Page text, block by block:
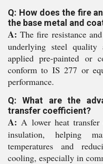
Q: How does the fire
the base metal and
A: The fire resistance
underlying steel
applied pre-painted or
conform to IS 277 or
performance.
Q: What are the
transfer coefficient?
A: A lower heat transfer
insulation, helping
temperatures and
cooling, especially in